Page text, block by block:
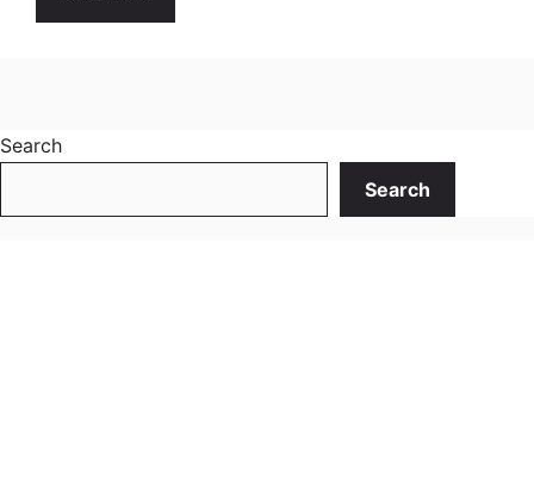
Search
Search